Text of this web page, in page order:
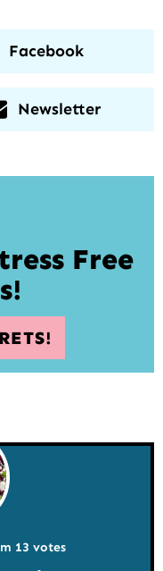
Facebook
Newsletter
Free
13 votes